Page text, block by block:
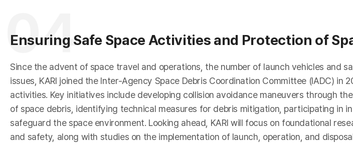
a
04
Ensuring Safe Space Activities and Protection of
Since the advent of space travel and operations, the number of launch vehicles and
issues, KARI joined the Inter-Agency Space Debris Coordination Committee (IADC)
activities. Key initiatives include developing collision avoidance maneuvers through
of space debris, identifying technical measures for debris mitigation, participating in
safeguard the space environment. Looking ahead, KARI will focus on foundational
and safety, along with studies on the implementation of launch, operation, and